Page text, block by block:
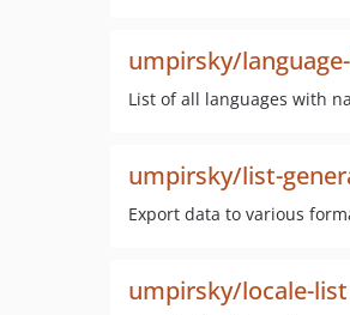
umpirsky/
List of all languages with
umpirsky/list-
Export data to various
umpirsky/locale-list